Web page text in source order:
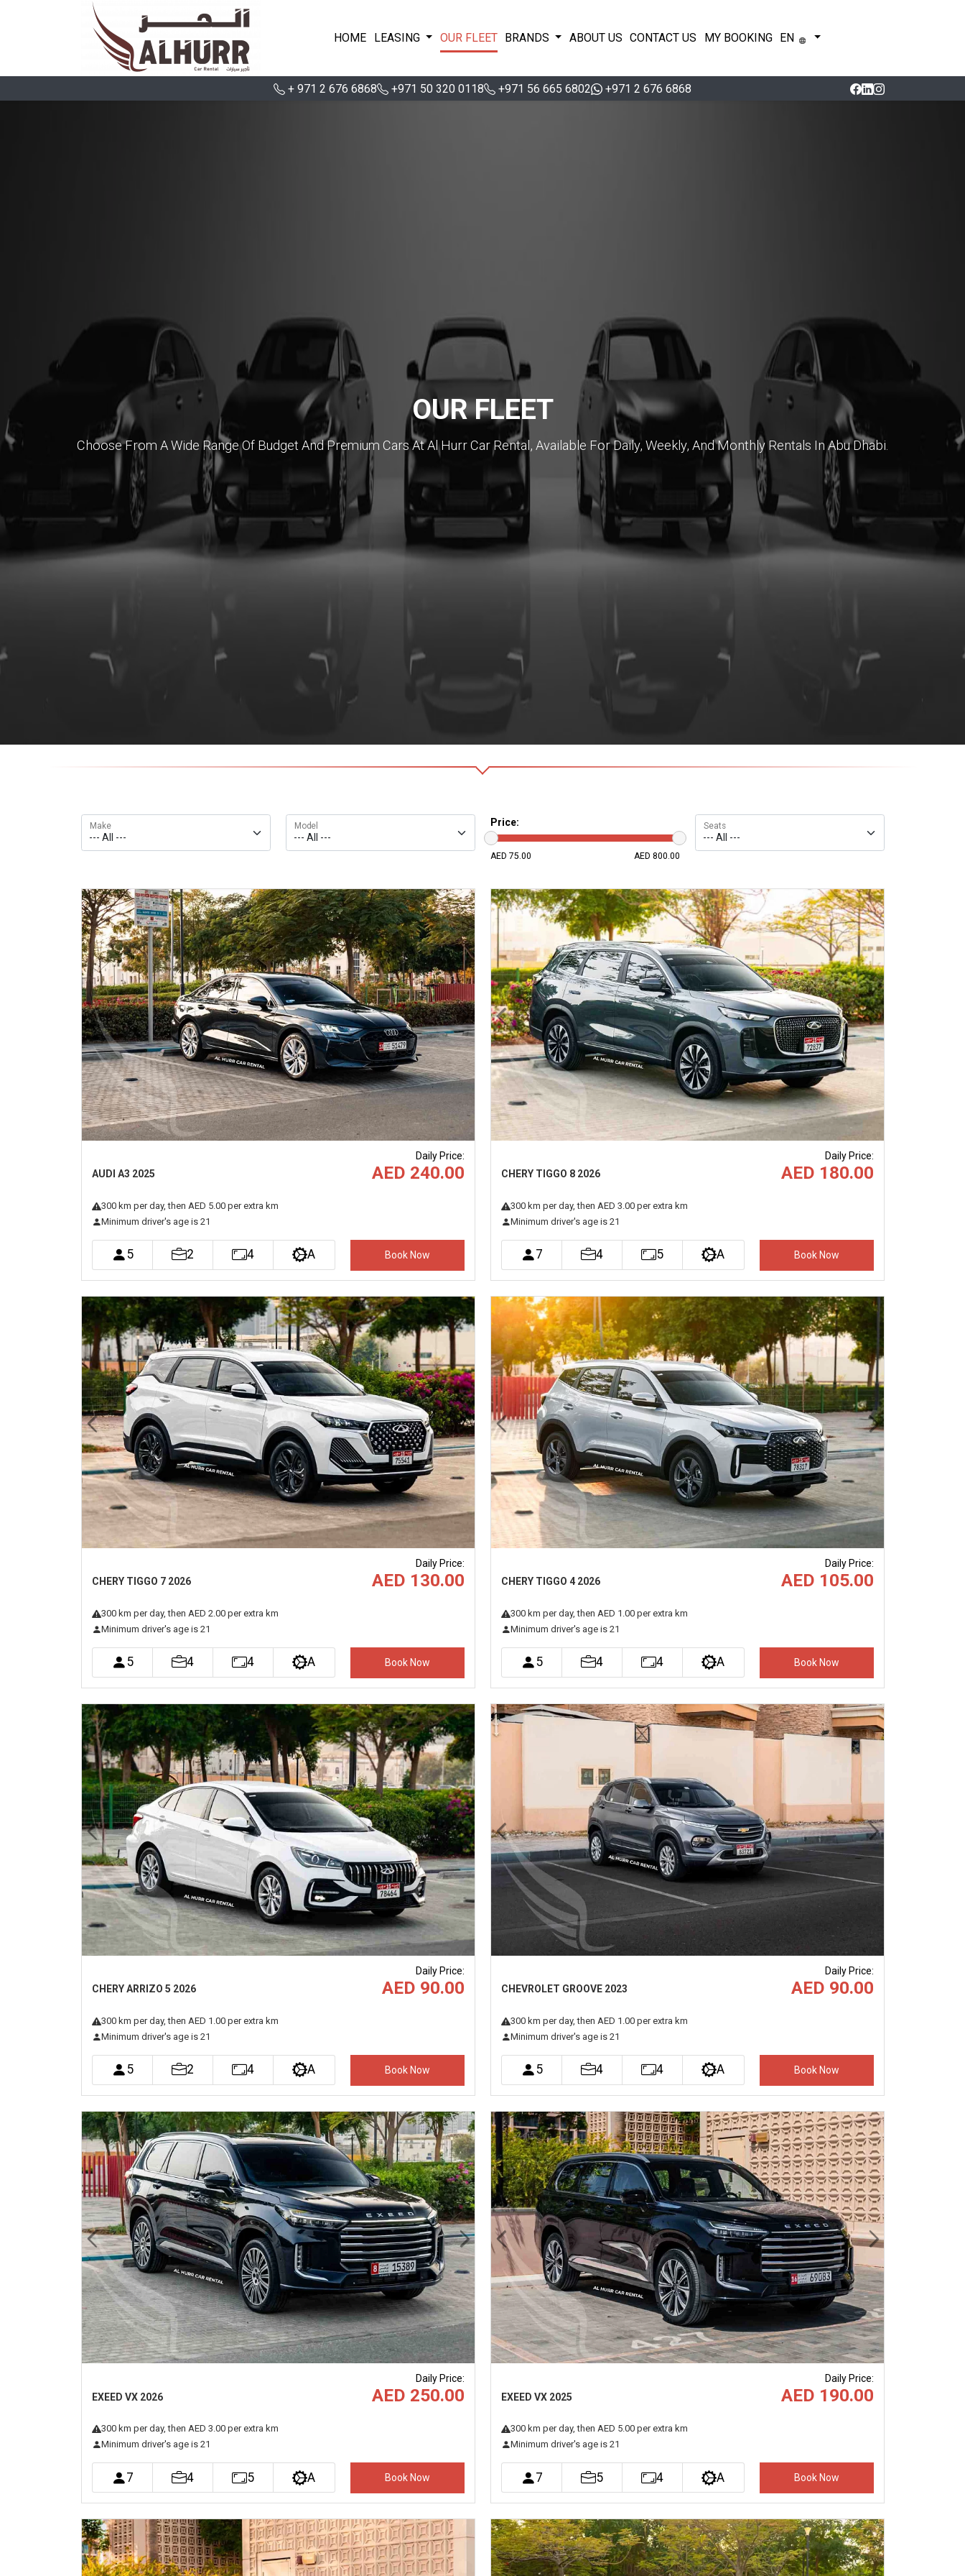
HOME LEASING OUR FLEET BRANDS ABOUT US CONTACT US MY BOOKING EN
+ 971 2 676 6868 +971 50 320 0118 +971 56 665 6802 +971 2 676 6868
OUR FLEET
Choose From A Wide Range Of Budget And Premium Cars At Al Hurr Car Rental, Available For Daily, Weekly, And Monthly Rentals In Abu Dhabi.
Make Model Price:
75 800
AED 75.00 AED 800.00
Seats
Previous Next
AUDI A3 2025
Daily Price:
AED 240.00
300 km per day, then AED 5.00 per extra km
Minimum driver's age is 21
5 2 4 A Book Now
Previous Next
CHERY TIGGO 8 2026
Daily Price:
AED 180.00
300 km per day, then AED 3.00 per extra km
Minimum driver's age is 21
7 4 5 A Book Now
Previous Next
CHERY TIGGO 7 2026
Daily Price:
AED 130.00
300 km per day, then AED 2.00 per extra km
Minimum driver's age is 21
5 4 4 A Book Now
Previous Next
CHERY TIGGO 4 2026
Daily Price:
AED 105.00
300 km per day, then AED 1.00 per extra km
Minimum driver's age is 21
5 4 4 A Book Now
Previous Next
CHERY ARRIZO 5 2026
Daily Price:
AED 90.00
300 km per day, then AED 1.00 per extra km
Minimum driver's age is 21
5 2 4 A Book Now
Previous Next
CHEVROLET GROOVE 2023
Daily Price:
AED 90.00
300 km per day, then AED 1.00 per extra km
Minimum driver's age is 21
5 4 4 A Book Now
Previous Next
EXEED VX 2026
Daily Price:
AED 250.00
300 km per day, then AED 3.00 per extra km
Minimum driver's age is 21
7 4 5 A Book Now
Previous Next
EXEED VX 2025
Daily Price:
AED 190.00
300 km per day, then AED 5.00 per extra km
Minimum driver's age is 21
7 5 4 A Book Now